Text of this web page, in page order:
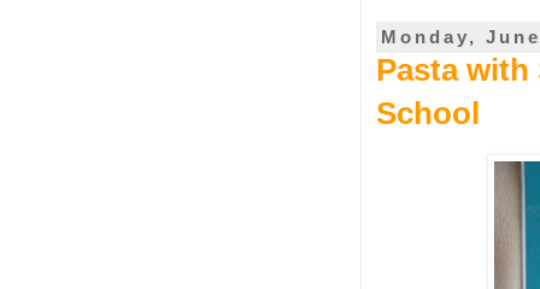
Monday,
Pasta with
School